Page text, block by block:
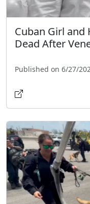
Cuban Girl and
Dead After
Published on 6/27/